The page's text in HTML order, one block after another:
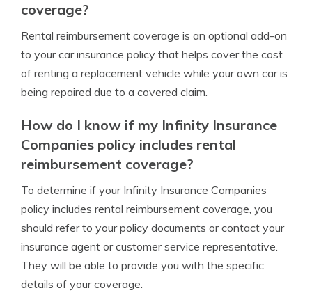
coverage?
Rental reimbursement coverage is an optional add-on
to your car insurance policy that helps cover the cost
of renting a replacement vehicle while your own car is
being repaired due to a covered claim.
How do I know if my Infinity Insurance
Companies policy includes rental
reimbursement coverage?
To determine if your Infinity Insurance Companies
policy includes rental reimbursement coverage, you
should refer to your policy documents or contact your
insurance agent or customer service representative.
They will be able to provide you with the specific
details of your coverage.